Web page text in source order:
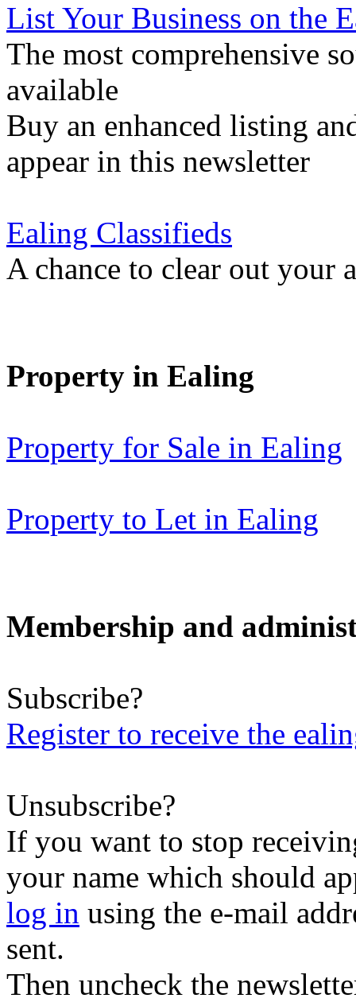
List Your Business on the
The most comprehensive
available
Buy an enhanced listing
appear in this newsletter
Ealing Classifieds
A chance to clear out your
Property in Ealing
Property for Sale in Ealing
Property to Let in Ealing
Membership and
Subscribe?
Register to receive the
Unsubscribe?
If you want to stop
your name which should
log in using the e-mail
sent.
Then uncheck the